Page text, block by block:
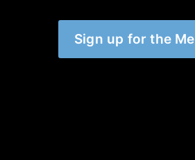
Sign up for the